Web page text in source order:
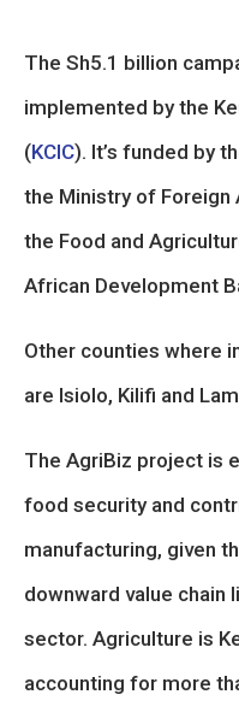
The Sh5.1 billion
implemented by the
(KCIC). It’s funded by
the Ministry of Foreign
the Food and
African Development
Other counties where
are Isiolo, Kilifi and
The AgriBiz project is
food security and
manufacturing, given
downward value chain
sector. Agriculture is
accounting for more